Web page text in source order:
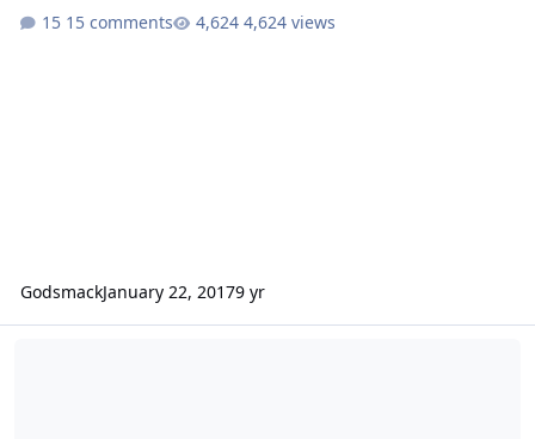
15 comments
4,624 views
GodsmackJanuary 22, 20179 yr